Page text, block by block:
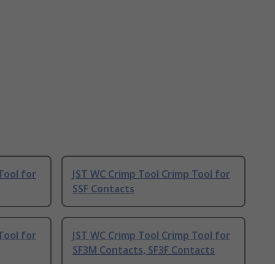
for
JST WC Crimp Tool Crimp Tool for
SSF Contacts
for
JST WC Crimp Tool Crimp Tool for
SF3M Contacts, SF3F Contacts